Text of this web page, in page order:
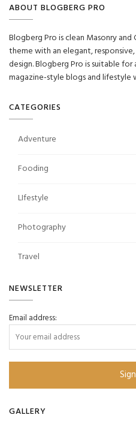
ABOUT BLOGBERG PRO
Blogberg Pro is clean Masonry
theme with an elegant,
design. Blogberg Pro is suitable
magazine-style blogs and lifestyle
CATEGORIES
Adventure
Fooding
LIfestyle
Photography
Travel
NEWSLETTER
Email address:
GALLERY